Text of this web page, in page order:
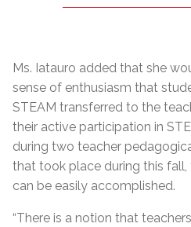
Ms. Iatauro added that she
sense of enthusiasm that
STEAM transferred to the
their active participation in
during two teacher
that took place during this
can be easily accomplished.
“There is a notion that